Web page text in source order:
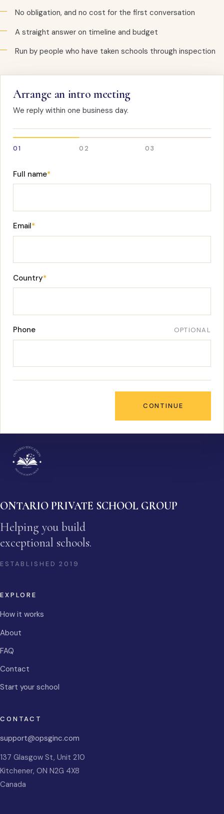
No obligation, and no cost for the first conversation
A straight answer on timeline and budget
Run by people who have taken schools through inspection
Arrange an intro meeting
We reply within one business day.
01 02 03
Full name*
Email*
Country*
Phone OPTIONAL
CONTINUE
ONTARIO PRIVATE SCHOOL GROUP
Helping you build
exceptional schools.
ESTABLISHED2019
EXPLORE
How it works
About
FAQ
Contact
Start your school
CONTACT
support@opsginc.com
137 Glasgow St, Unit 210
Kitchener, ON N2G 4X8
Canada